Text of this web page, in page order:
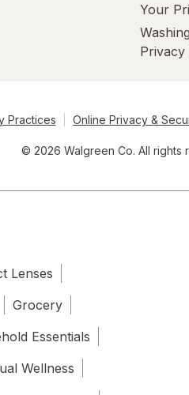
Your
Privacy
Practices Online Privacy &
© 2026 Walgreen Co. All rights
Lenses
Grocery
Essentials
Wellness